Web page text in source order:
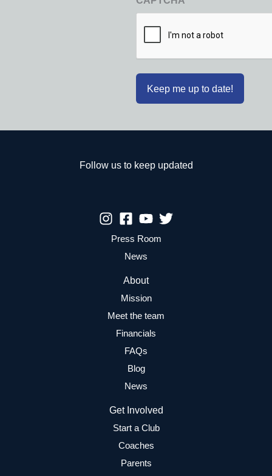
Follow us to keep updated
Press Room
News
About
Mission
Meet the team
Financials
FAQs
Blog
News
Get Involved
Start a Club
Coaches
Parents